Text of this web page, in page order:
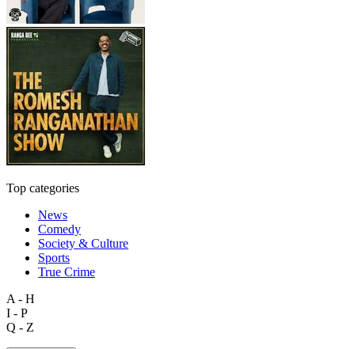
Top categories
News
Comedy
Society & Culture
Sports
True Crime
A - H
I - P
Q - Z